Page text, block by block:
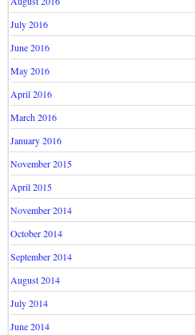
July 2016
June 2016
May 2016
April 2016
March 2016
January 2016
November 2015
April 2015
November 2014
October 2014
September 2014
August 2014
July 2014
June 2014